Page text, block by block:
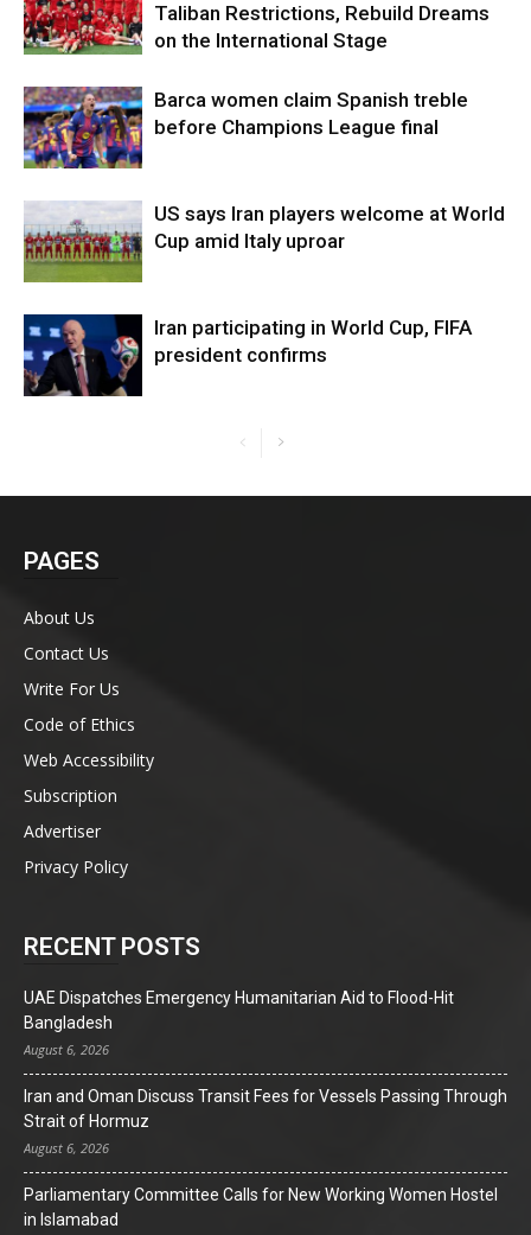
Taliban Restrictions, Rebuild Dreams
on the International Stage
Barca women claim Spanish treble
before Champions League final
US says Iran players welcome at World
Cup amid Italy uproar
Iran participating in World Cup, FIFA
president confirms
PAGES
About Us
Contact Us
Write For Us
Code of Ethics
Web Accessibility
Subscription
Advertiser
Privacy Policy
RECENT POSTS
UAE Dispatches Emergency Humanitarian Aid to Flood-Hit
Bangladesh
August 6, 2026
Iran and Oman Discuss Transit Fees for Vessels Passing Through
Strait of Hormuz
August 6, 2026
Parliamentary Committee Calls for New Working Women Hostel
in Islamabad